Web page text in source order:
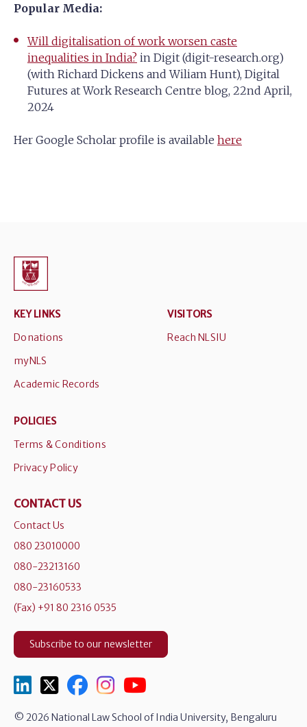
Popular Media:
Will digitalisation of work worsen caste
inequalities in India? in Digit (digit-research.org)
(with Richard Dickens and Wiliam Hunt), Digital
Futures at Work Research Centre blog, 22nd April,
2024
Her Google Scholar profile is available here
KEY LINKS
Donations
myNLS
Academic Records
VISITORS
Reach NLSIU
POLICIES
Terms & Conditions
Privacy Policy
CONTACT US
Contact Us
080 23010000
080-23213160
080-23160533
(Fax) +91 80 2316 0535
Subscribe to our newsletter
© 2026 National Law School of India University, Bengaluru